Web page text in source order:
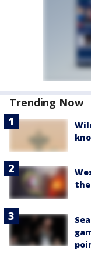
Trending Now